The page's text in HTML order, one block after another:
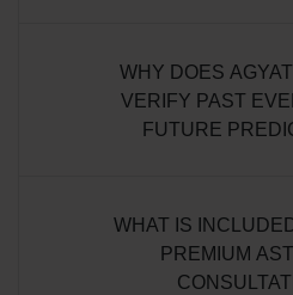
WHY DOES
VERIFY PAST
FUTURE
WHAT IS
PREMIUM